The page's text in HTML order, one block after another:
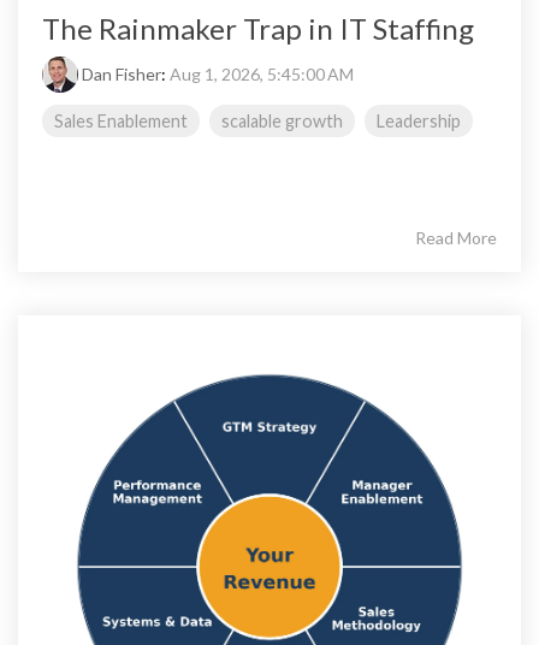
The Rainmaker Trap in IT Staffing
Dan Fisher: Aug 1, 2026, 5:45:00 AM
Sales Enablement scalable growth Leadership
Read More